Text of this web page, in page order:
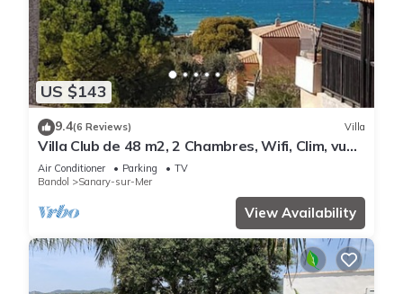
US $143
9.4(6 Reviews) Villa
Villa Club de 48 m2, 2 Chambres, Wifi, Clim, vue
Mer, 10 mn à Pieds de la Plage
Air Conditioner Parking
TV
Bandol
Sanary-sur-Mer
View Availability